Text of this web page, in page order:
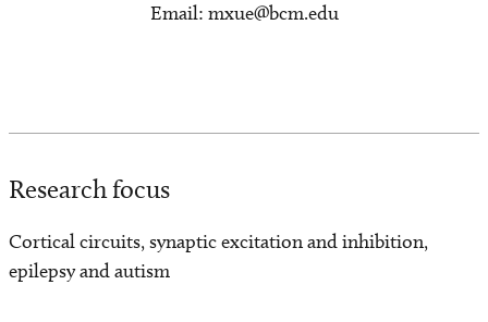
Email: mxue@bcm.edu
Research focus
Cortical circuits, synaptic excitation and inhibition,
epilepsy and autism